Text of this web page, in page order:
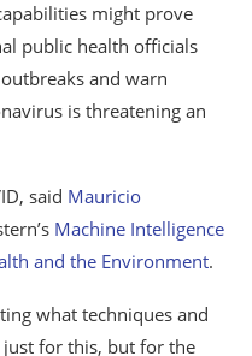
might prove
public health officials
and warn
is threatening an
said Mauricio
Machine Intelligence
and the Environment.
what techniques and
for this, but for the